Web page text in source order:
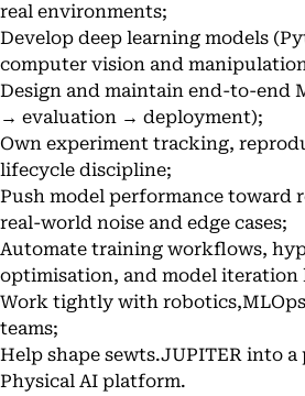
real environments;
Develop deep learning models
computer vision and
Design and maintain end-to-end
→ evaluation → deployment);
Own experiment tracking,
lifecycle discipline;
Push model performance toward
real-world noise and edge cases;
Automate training workflows,
optimisation, and model iteration
Work tightly with
teams;
Help shape sewts.JUPITER into
Physical AI platform.